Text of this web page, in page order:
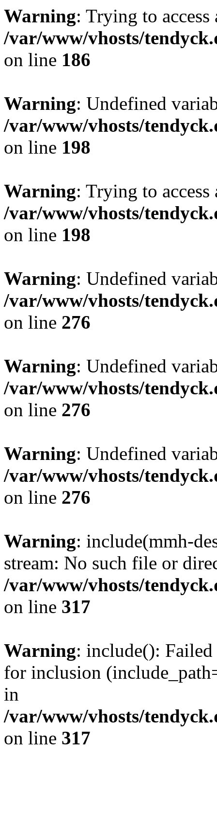
Warning: Trying to
/var/www/vhosts/
on line 186
Warning: Undefined
/var/www/vhosts/
on line 198
Warning: Trying to
/var/www/vhosts/
on line 198
Warning: Undefined
/var/www/vhosts/
on line 276
Warning: Undefined
/var/www/vhosts/
on line 276
Warning: Undefined
/var/www/vhosts/
on line 276
Warning: include(mmh-
stream: No such file or
/var/www/vhosts/
on line 317
Warning: include():
for inclusion
in
/var/www/vhosts/
on line 317